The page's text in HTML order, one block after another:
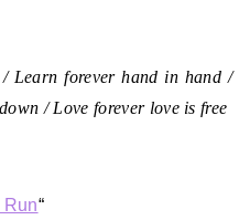
/ Learn forever hand in hand /
/Love forever love is free
Run“